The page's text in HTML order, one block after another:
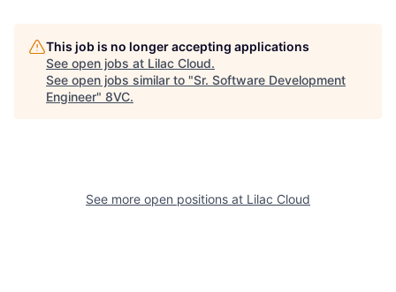
This job is no longer accepting applications
See open jobs at Lilac Cloud.
See open jobs similar to "Sr. Software Development
Engineer" 8VC.
See more open positions at Lilac Cloud